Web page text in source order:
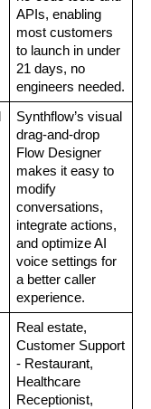
APIs, enabling
most customers
to launch in under
21 days, no
engineers needed.
Synthflow’s visual
drag-and-drop
Flow Designer
makes it easy to
modify
conversations,
integrate actions,
and optimize AI
voice settings for
a better caller
experience.
Real estate,
Customer Support
- Restaurant,
Healthcare
Receptionist,